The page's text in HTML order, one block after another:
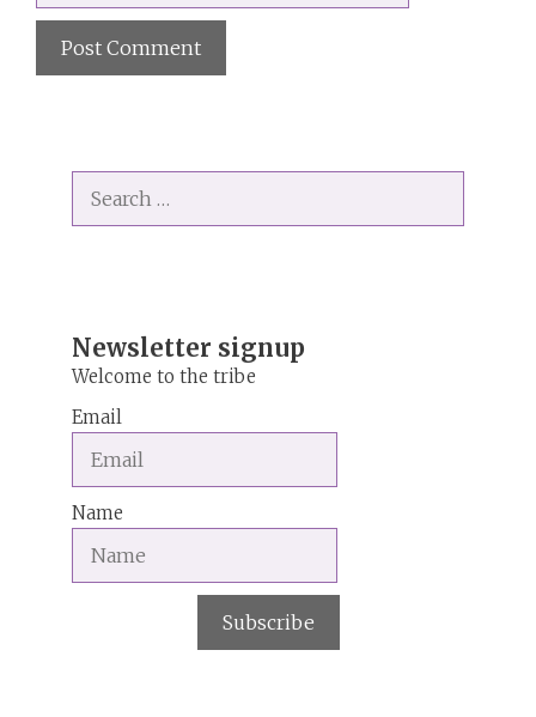
for:
Newsletter signup
Welcome to the tribe
Email
Name
Subscribe